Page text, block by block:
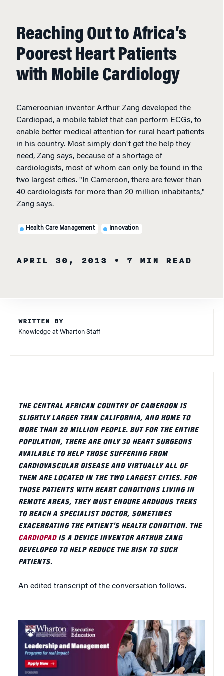
Reaching Out to Africa’s
Poorest Heart Patients
with Mobile Cardiology
Cameroonian inventor Arthur Zang developed the
Cardiopad, a mobile tablet that can perform ECGs, to
enable better medical attention for rural heart patients
in his country. Most simply don't get the help they
need, Zang says, because of a shortage of
cardiologists, most of whom can only be found in the
two largest cities. "In Cameroon, there are fewer than
40 cardiologists for more than 20 million inhabitants,"
Zang says.
Health Care Management Innovation
APRIL 30, 2013 • 7 MIN READ
WRITTEN BY
Knowledge at Wharton Staff
THE CENTRAL AFRICAN COUNTRY OF CAMEROON IS
SLIGHTLY LARGER THAN CALIFORNIA, AND HOME TO
MORE THAN 20 MILLION PEOPLE. BUT FOR THE ENTIRE
POPULATION, THERE ARE ONLY 30 HEART SURGEONS
AVAILABLE TO HELP THOSE SUFFERING FROM
CARDIOVASCULAR DISEASE AND VIRTUALLY ALL OF
THEM ARE LOCATED IN THE TWO LARGEST CITIES. FOR
THOSE PATIENTS WITH HEART CONDITIONS LIVING IN
REMOTE AREAS, THEY MUST ENDURE ARDUOUS TREKS
TO REACH A SPECIALIST DOCTOR, SOMETIMES
EXACERBATING THE PATIENT’S HEALTH CONDITION. THE
CARDIOPADIS A DEVICE INVENTOR ARTHUR ZANG
DEVELOPED TO HELP REDUCE THE RISK TO SUCH
PATIENTS.
An edited transcript of the conversation follows.